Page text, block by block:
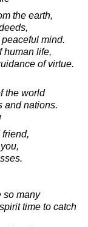
the earth,
mind.
human life,
of virtue.
the world
and nations.
so many
time to catch